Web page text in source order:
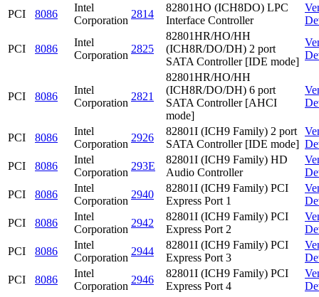
PCI 8086
Intel
Corporation
2814
82801HO (ICH8DO) LPC
Interface Controller
PCI 8086
Intel
Corporation
2825
82801HR/HO/HH
(ICH8R/DO/DH) 2 port
SATA Controller [IDE mode]
PCI 8086
Intel
Corporation
2821
82801HR/HO/HH
(ICH8R/DO/DH) 6 port
SATA Controller [AHCI
mode]
PCI 8086
Intel
Corporation
2926
82801I (ICH9 Family) 2 port
SATA Controller [IDE mode]
PCI
8086
Intel
Corporation
293E
82801I (ICH9 Family) HD
Audio Controller
PCI
8086
Intel
Corporation
2940
82801I (ICH9 Family) PCI
Express Port 1
PCI
8086
Intel
Corporation
2942
82801I (ICH9 Family) PCI
Express Port 2
PCI
8086
Intel
Corporation
2944
82801I (ICH9 Family) PCI
Express Port 3
PCI
8086
Intel
Corporation
2946
82801I (ICH9 Family) PCI
Express Port 4